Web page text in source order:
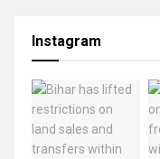
Instagram